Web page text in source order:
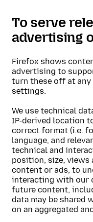
To serve
advertising
Firefox shows
advertising to
turn these off at
settings.
We use technical
IP-derived location
correct format (i.e.
language, and
technical and
position, size, views
content or ads, to
interacting with our
future content,
data may be shared
on an aggregated